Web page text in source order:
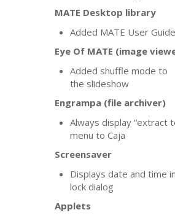
MATE Desktop library
Added MATE User Guide
Eye Of MATE (image
Added shuffle mode to
the slideshow
Engrampa (file archiver)
Always display “extract
menu to Caja
Screensaver
Displays date and time in
lock dialog
Applets